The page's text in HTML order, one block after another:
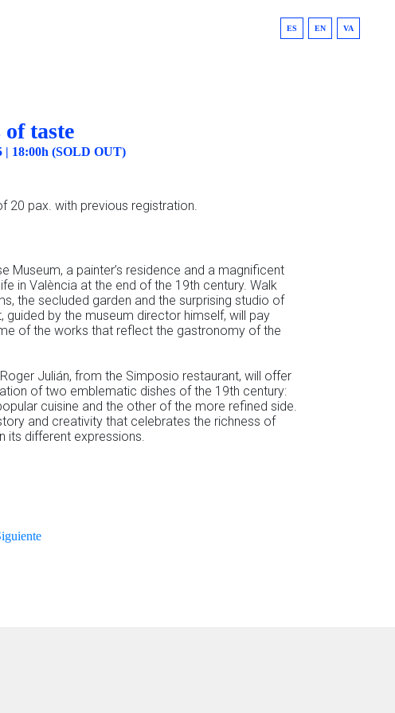
ES EN VA
of taste
| 18:00h (SOLD OUT)
20 pax. with previous registration.
Museum, a painter’s residence and a magnificent
in València at the end of the 19th century. Walk
the secluded garden and the surprising studio of
guided by the museum director himself, will pay
of the works that reflect the gastronomy of the
Julián, from the Simposio restaurant, will offer
of two emblematic dishes of the 19th century:
cuisine and the other of the more refined side.
and creativity that celebrates the richness of
its different expressions.